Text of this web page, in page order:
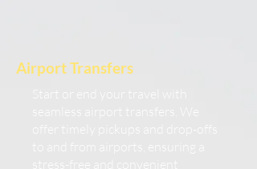
Airport Transfers